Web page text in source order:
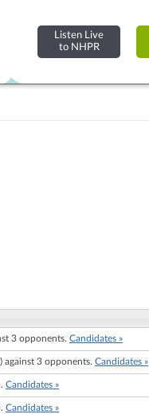
Listen Live
to NHPR
3 opponents. Candidates »
against 3 opponents. Candidates »
Candidates »
Candidates »